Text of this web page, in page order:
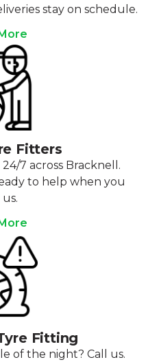
stay on schedule.
Fitters
7 across Bracknell.
to help when you
Fitting
of the night? Call us.